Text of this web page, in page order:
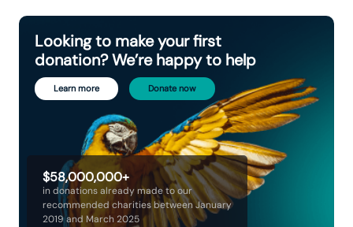
$58,000,000+
in donations already made to our
recommended charities between January
2019 and March 2025
Looking to make your first
donation? We’re happy to help
Learn more Donate now